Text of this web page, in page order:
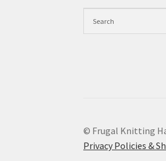
© Frugal Knitting
Privacy Policies &